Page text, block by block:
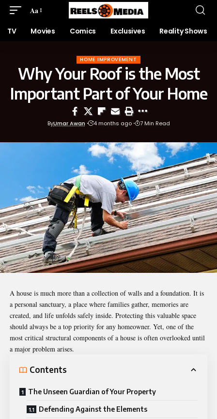
Aa
TV Movies Comics Exclusives Reality Shows
HOME IMPROVEMENT
Why Your Roof is the Most
Important Part of Your Home
ByUmar Awan 4 months ago 7 Min Read
A house is much more than a collection of walls and a foundation. It is
a personal sanctuary, a place where families gather, memories are
created, and life unfolds safely inside. Protecting this valuable space
should always be a top priority for any homeowner. Yet, one of the
most critical structural components of a house is often overlooked until
a major problem arises.
Contents
The Unseen Guardian of Your Property
Defending Against the Elements